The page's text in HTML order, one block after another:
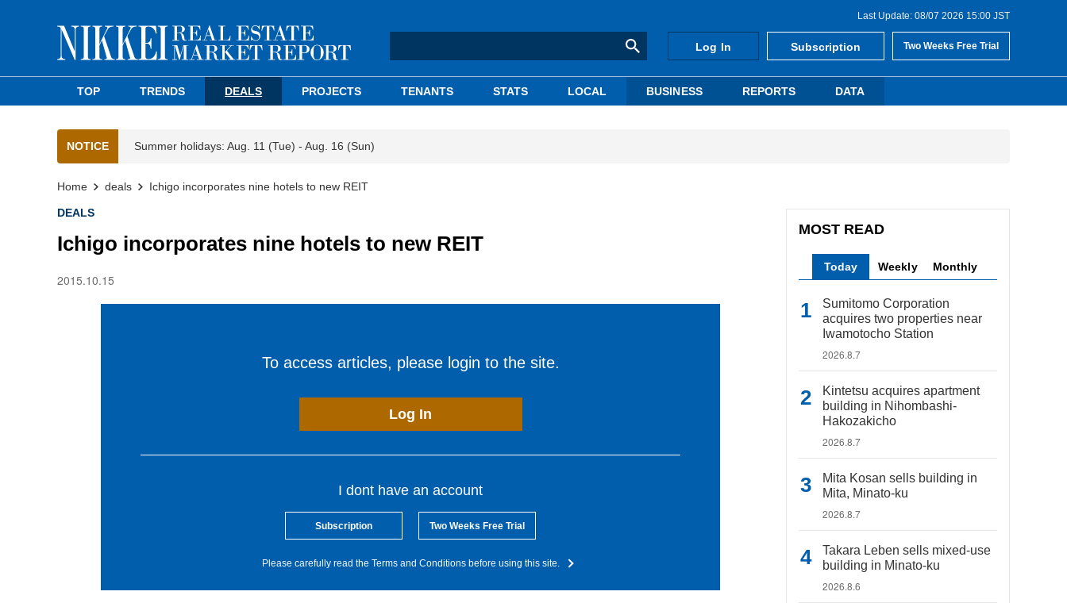
Last Update: 08/07 2026 15:00 JST
Log In Subscription Two Weeks Free Trial
TOP TRENDS DEALS PROJECTS TENANTS STATS LOCAL BUSINESS REPORTS DATA
NOTICE Summer holidays: Aug. 11 (Tue) - Aug. 16 (Sun)
Home deals Ichigo incorporates nine hotels to new REIT
DEALS
Ichigo incorporates nine hotels to new REIT
2015.10.15
To access articles, please login to the site.
Log In
I dont have an account
Subscription Two Weeks Free Trial
Please carefully read the Terms and Conditions before using this site.
MOST READ
Today Weekly Monthly
Sumitomo Corporation
acquires two properties near
Iwamotocho Station
2026.8.7
Kintetsu acquires apartment
building in Nihombashi-
Hakozakicho
2026.8.7
Mita Kosan sells building in
Mita, Minato-ku
2026.8.7
Takara Leben sells mixed-use
building in Minato-ku
2026.8.6